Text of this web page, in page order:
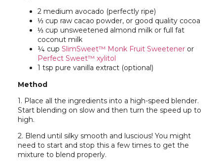
2 medium avocado (perfectly ripe)
⅓ cup raw cacao powder, or good quality cocoa
⅓ cup unsweetened almond milk or full fat
coconut milk
¼ cup SlimSweet™ Monk Fruit Sweeteneror
Perfect Sweet™ xylitol
1 tsp pure vanilla extract (optional)
Method
1. Place all the ingredients into a high-speed blender.
Start blending on slow and then turn the speed up to
high.
2. Blend until silky smooth and luscious! You might
need to start and stop this a few times to get the
mixture to blend properly.